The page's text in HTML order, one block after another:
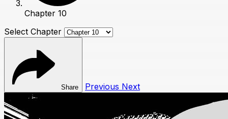
Chapter 10
Select Chapter
Share Previous Next